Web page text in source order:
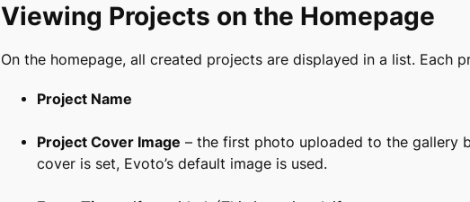
Viewing Projects on the Homepage
On the homepage, all created projects are displayed in a list. Each
Project Name
Project Cover Image – the first photo uploaded to the gallery
cover is set, Evoto’s default image is used.